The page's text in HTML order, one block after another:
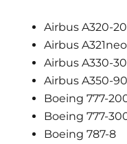
Airbus A320-
Airbus A321neo
Airbus A330-
Airbus A350-
Boeing 777-
Boeing 777-
Boeing 787-8